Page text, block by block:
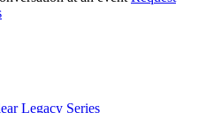
Legacy Series